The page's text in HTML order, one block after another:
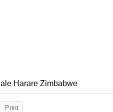
Harare Zimbabwe
Print